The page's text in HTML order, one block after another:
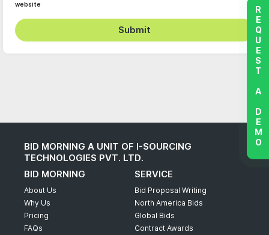
website
Submit
BID MORNING A UNIT OF I-SOURCING
TECHNOLOGIES PVT. LTD.
BID MORNING
About Us
Why Us
Pricing
FAQs
SERVICE
Bid Proposal Writing
North America Bids
Global Bids
Contract Awards
REQUEST A DEMO